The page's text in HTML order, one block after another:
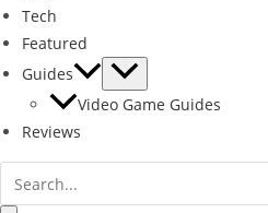
Tech
Featured
Guides
Video Game Guides
Reviews
Search
for: